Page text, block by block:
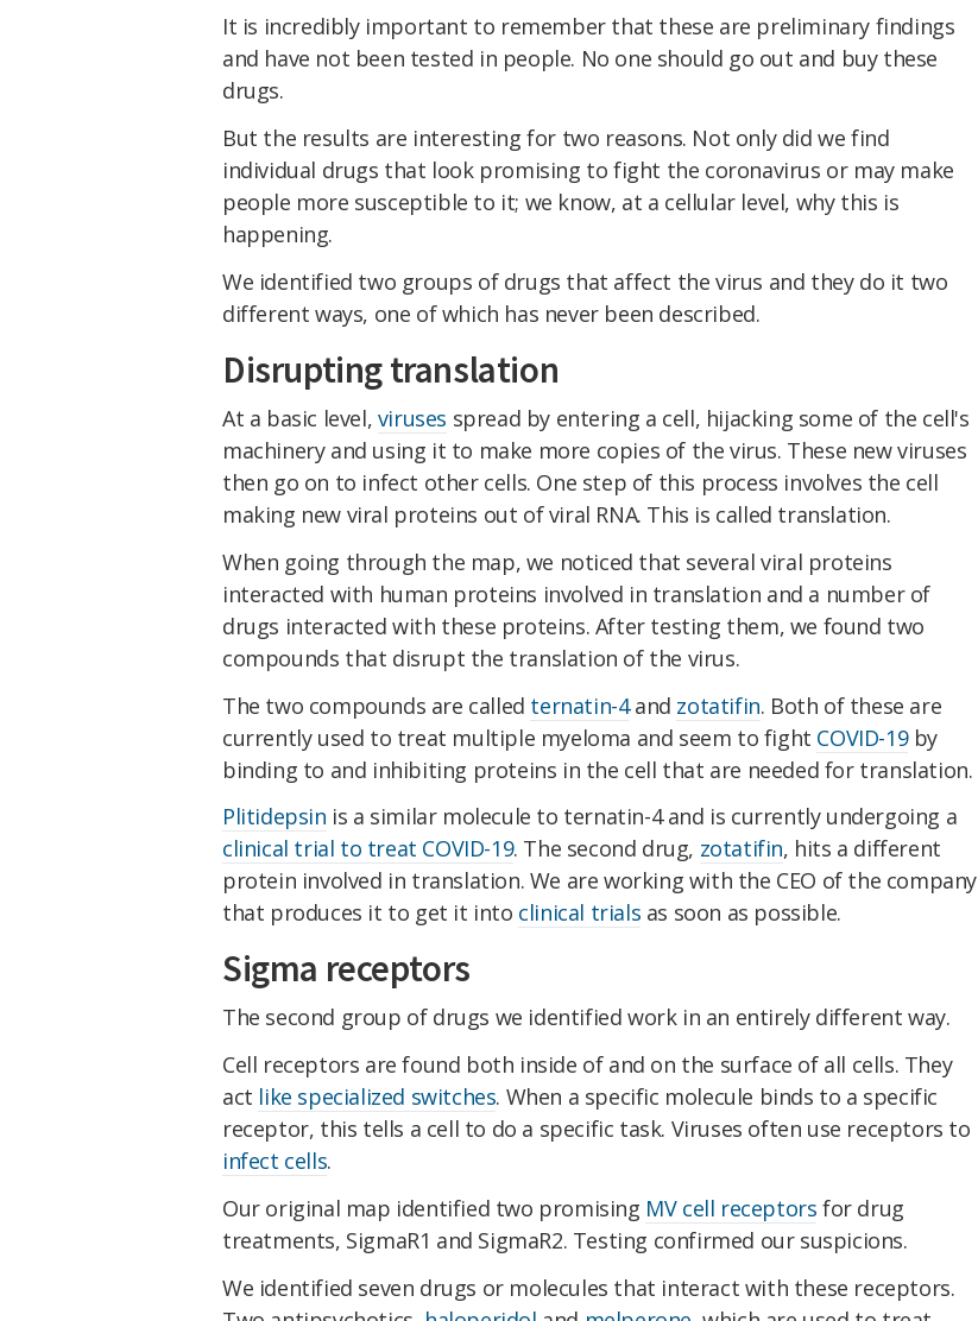
It is incredibly important to remember that these are preliminary findings
and have not been tested in people. No one should go out and buy these
drugs.
But the results are interesting for two reasons. Not only did we find
individual drugs that look promising to fight the coronavirus or may make
people more susceptible to it; we know, at a cellular level, why this is
happening.
We identified two groups of drugs that affect the virus and they do it two
different ways, one of which has never been described.
Disrupting translation
At a basic level, viruses spread by entering a cell, hijacking some of the cell's
machinery and using it to make more copies of the virus. These new viruses
then go on to infect other cells. One step of this process involves the cell
making new viral proteins out of viral RNA. This is called translation.
When going through the map, we noticed that several viral proteins
interacted with human proteins involved in translation and a number of
drugs interacted with these proteins. After testing them, we found two
compounds that disrupt the translation of the virus.
The two compounds are called ternatin-4and zotatifin. Both of these are
currently used to treat multiple myeloma and seem to fight COVID-19by
binding to and inhibiting proteins in the cell that are needed for translation.
Plitidepsin is a similar molecule to ternatin-4 and is currently undergoing a
clinical trial to treat COVID-19. The second drug, zotatifin, hits a different
protein involved in translation. We are working with the CEO of the company
that produces it to get it into clinical trials as soon as possible.
Sigma receptors
The second group of drugs we identified work in an entirely different way.
Cell receptors are found both inside of and on the surface of all cells. They
act like specialized switches. When a specific molecule binds to a specific
receptor, this tells a cell to do a specific task. Viruses often use receptors to
infect cells.
Our original map identified two promising MV cell receptors for drug
treatments, SigmaR1 and SigmaR2. Testing confirmed our suspicions.
We identified seven drugs or molecules that interact with these receptors.